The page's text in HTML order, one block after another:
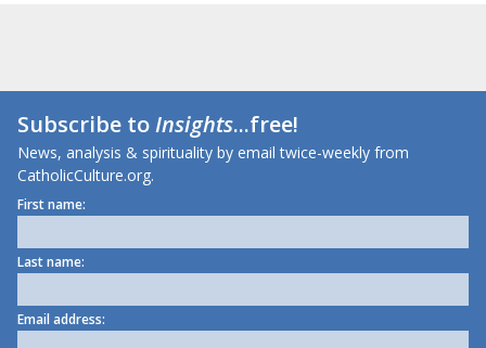
Subscribe toInsights...free!
News, analysis & spirituality by email twice-weekly from
CatholicCulture.org.
First name:
Last name:
Email address: